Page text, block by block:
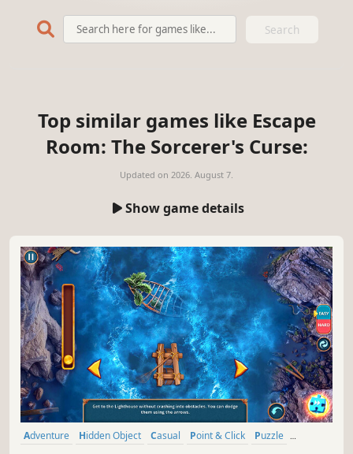
Search
Top similar games like Escape
Room: The Sorcerer's Curse:
Updated on 2026. August 7.
Show game details
Adventure Hidden Object Casual Point & Click
Puzzle